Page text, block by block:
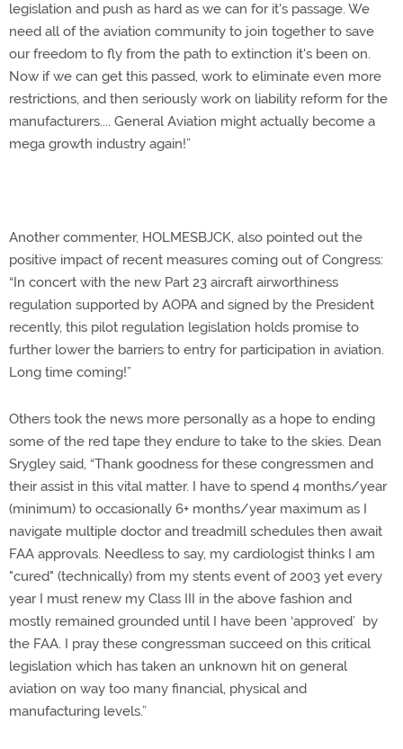
legislation and push as hard as we can for it's passage. We
need all of the aviation community to join together to save
our freedom to fly from the path to extinction it's been on.
Now if we can get this passed, work to eliminate even more
restrictions, and then seriously work on liability reform for the
manufacturers.... General Aviation might actually become a
mega growth industry again!”
Another commenter, HOLMESBJCK, also pointed out the
positive impact of recent measures coming out of Congress:
“In concert with the new Part 23 aircraft airworthiness
regulation supported by AOPA and signed by the President
recently, this pilot regulation legislation holds promise to
further lower the barriers to entry for participation in aviation.
Long time coming!”
Others took the news more personally as a hope to ending
some of the red tape they endure to take to the skies. Dean
Srygley said, “Thank goodness for these congressmen and
their assist in this vital matter. I have to spend 4 months/year
(minimum) to occasionally 6+ months/year maximum as I
navigate multiple doctor and treadmill schedules then await
FAA approvals. Needless to say, my cardiologist thinks I am
"cured" (technically) from my stents event of 2003 yet every
year I must renew my Class III in the above fashion and
mostly remained grounded until I have been ‘approved’ by
the FAA. I pray these congressman succeed on this critical
legislation which has taken an unknown hit on general
aviation on way too many financial, physical and
manufacturing levels.”